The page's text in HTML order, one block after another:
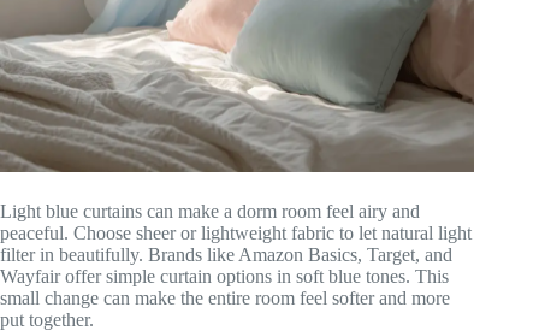
Light blue curtains can make a dorm room feel airy and
peaceful. Choose sheer or lightweight fabric to let natural light
filter in beautifully. Brands like Amazon Basics, Target, and
Wayfair offer simple curtain options in soft blue tones. This
small change can make the entire room feel softer and more
put together.